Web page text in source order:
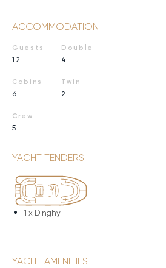
ACCOMMODATION
Guests
12
Cabins
6
Crew
5
Double
4
Twin
2
YACHT TENDERS
1 x Dinghy
YACHT AMENITIES